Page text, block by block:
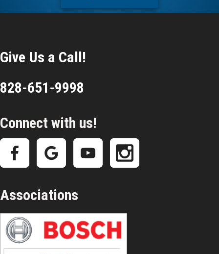
Give Us a Call!
828-651-9998
Connect with us!
Associations